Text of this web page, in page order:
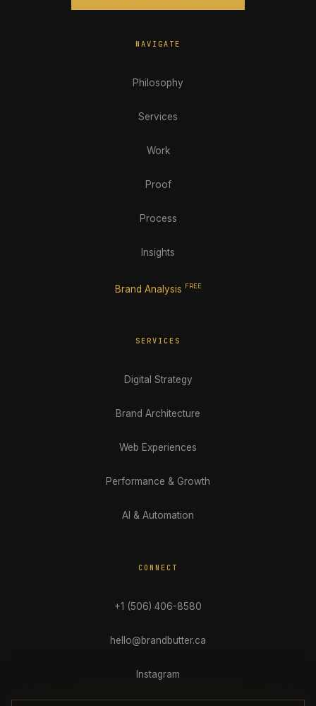
NAVIGATE
Philosophy
Services
Work
Proof
Process
Insights
Brand Analysis FREE
SERVICES
Digital Strategy
Brand Architecture
Web Experiences
Performance & Growth
AI & Automation
CONNECT
+1 (506) 406-8580
hello@brandbutter.ca
Instagram